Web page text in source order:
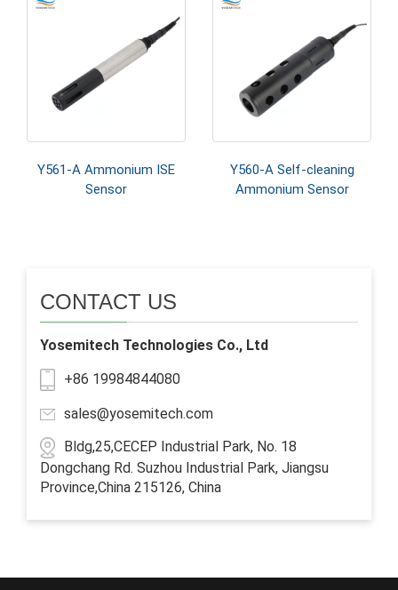
Y561-A Ammonium ISE
Sensor
Y560-A Self-cleaning
Ammonium Sensor
CONTACT US
Yosemitech Technologies Co., Ltd
+86 19984844080
sales@yosemitech.com
Bldg,25,CECEP Industrial Park, No. 18
Dongchang Rd. Suzhou Industrial Park, Jiangsu
Province,China 215126, China